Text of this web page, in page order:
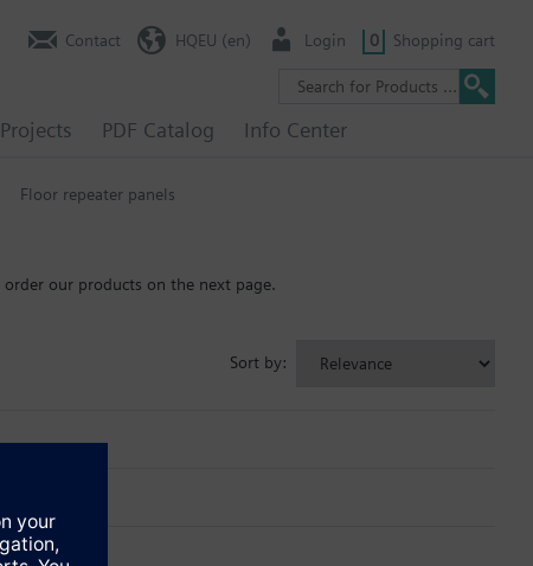
PDF Catalog Info Center
Contact HQEU (en) Login 0 Shopping cart
Floor repeater panels
our products on the next page.
Sort by: